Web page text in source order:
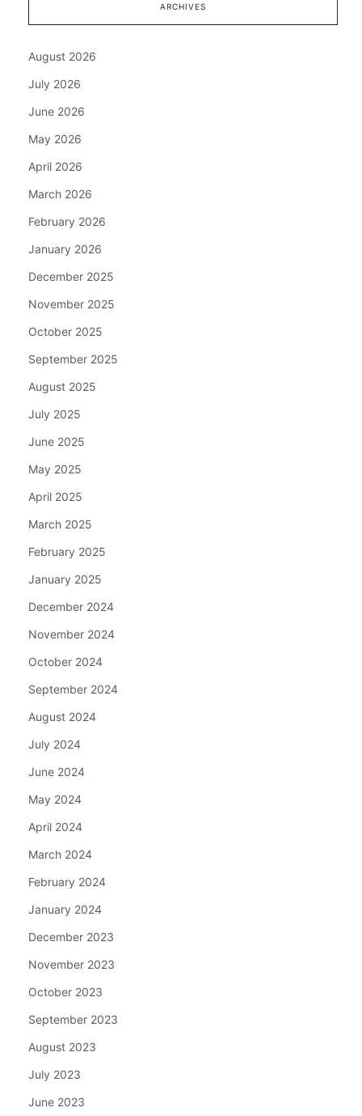
ARCHIVES
August 2026
July 2026
June 2026
May 2026
April 2026
March 2026
February 2026
January 2026
December 2025
November 2025
October 2025
September 2025
August 2025
July 2025
June 2025
May 2025
April 2025
March 2025
February 2025
January 2025
December 2024
November 2024
October 2024
September 2024
August 2024
July 2024
June 2024
May 2024
April 2024
March 2024
February 2024
January 2024
December 2023
November 2023
October 2023
September 2023
August 2023
July 2023
June 2023